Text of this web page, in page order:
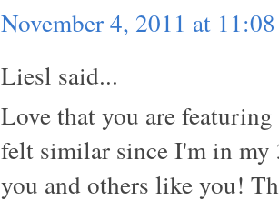
November 4, 2011 at
Liesl said...
Love that you are
felt similar since I'm in my
you and others like you!